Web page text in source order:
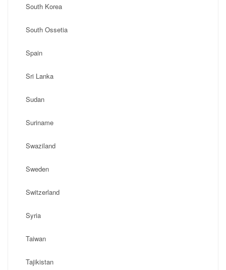
South Korea
South Ossetia
Spain
Sri Lanka
Sudan
Suriname
Swaziland
Sweden
Switzerland
Syria
Taiwan
Tajikistan